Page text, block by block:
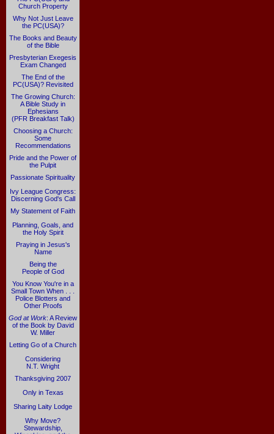
Church Property
Why Not Just Leave
the PC(USA)?
The Books and Beauty
of the Bible
Presbyterian Exegesis
Exam Changed
The End of the
PC(USA)? Revisited
The Growing Church:
A Bible Study in
Ephesians
(PFR Breakfast Talk)
Choosing a Church:
Some
Recommendations
Pride and the Power of
the Pulpit
Passionate Spirituality
Ivy League Congress:
Discerning God's Call
My Statement of Faith
Planning, Goals, and
the Holy Spirit
Praying in Jesus's
Name
Being the
People of God
You Know You're in a
Small Town When . . .
Police Blotters and
Other Proofs
God at Work: A Review
of the Book by David
W. Miller
Letting Go of a Church
Considering
N.T. Wright
Thanksgiving 2007
Only in Texas
Sharing Laity Lodge
Why Move?
Stewardship,